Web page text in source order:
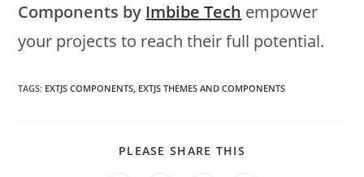
Components by Imbibe Tech empower
your projects to reach their full potential.
TAGS: EXTJS COMPONENTS, EXTJS THEMES AND COMPONENTS
PLEASE SHARE THIS